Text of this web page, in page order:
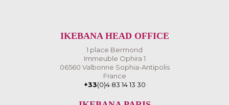
IKEBANA HEAD OFFICE
1 place Bermond
Immeuble Ophira 1
06560 Valbonne Sophia-Antipolis
France
+33(0)4 83 14 13 30